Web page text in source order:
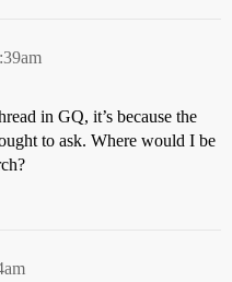
in GQ, it’s because the
to ask. Where would I be